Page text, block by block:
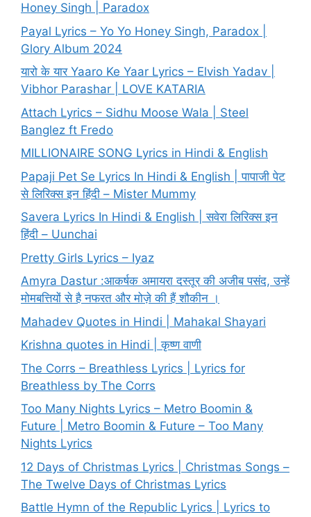
Honey Singh | Paradox
Payal Lyrics – Yo Yo Honey Singh, Paradox |
Glory Album 2024
यारो के यार Yaaro Ke Yaar Lyrics – Elvish Yadav |
Vibhor Parashar | LOVE KATARIA
Attach Lyrics – Sidhu Moose Wala | Steel
Banglez ft Fredo
MILLIONAIRE SONG Lyrics in Hindi & English
Papaji Pet Se Lyrics In Hindi & English | पापाजी पेट
से लिरिक्स इन हिंदी – Mister Mummy
Savera Lyrics In Hindi & English | सवेरा लिरिक्स इन
हिंदी – Uunchai
Pretty Girls Lyrics – Iyaz
Amyra Dastur :आकर्षक अमायरा दस्तूर की अजीब पसंद, उन्हें
मोमबत्तियों से है नफरत और मोज़े की हैं शौकीन ।
Mahadev Quotes in Hindi | Mahakal Shayari
Krishna quotes in Hindi | कृष्ण वाणी
The Corrs – Breathless Lyrics | Lyrics for
Breathless by The Corrs
Too Many Nights Lyrics – Metro Boomin &
Future | Metro Boomin & Future – Too Many
Nights Lyrics
12 Days of Christmas Lyrics | Christmas Songs –
The Twelve Days of Christmas Lyrics
Battle Hymn of the Republic Lyrics | Lyrics to